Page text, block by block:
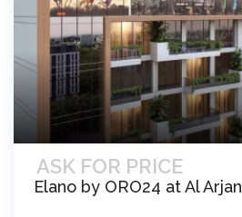
ASK FOR PRICE
Elano by ORO24 at Al Arjan